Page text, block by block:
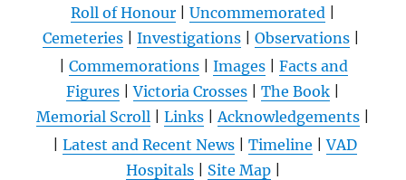
Roll of Honour
Uncommemorated
Cemeteries
Investigations Observations
Commemorations| Images| Facts and
Figures |Victoria Crosses The Book
Memorial Scroll
Links |Acknowledgements
Latest and Recent News Timeline |VAD
Hospitals| Site Map|